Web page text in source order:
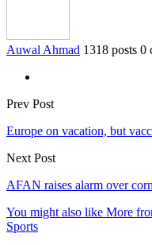
Auwal Ahmad 1318 posts 0
Prev Post
Europe on vacation, but
Next Post
AFAN raises alarm over
You might also like More
Sports